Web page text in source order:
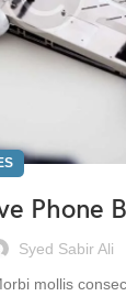
Phone
Syed Sabir Ali
mollis